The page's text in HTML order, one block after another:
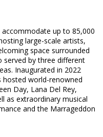
up to 85,000
large-scale artists,
space surrounded
served by three different
Inaugurated in 2022
hosted world-renowned
Day, Lana Del Rey,
as extraordinary musical
and the Marrageddon